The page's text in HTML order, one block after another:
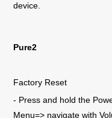
device.
Pure2
Factory Reset
- Press and hold the
Menu=> navigate with